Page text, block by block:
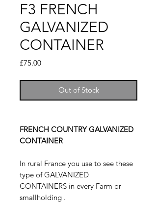
F3 FRENCH
GALVANIZED
CONTAINER
£75.00Price
Out of Stock
FRENCH COUNTRY GALVANIZED
CONTAINER
In rural France you use to see these
type of GALVANIZED
CONTAINERS in every Farm or
smallholding .